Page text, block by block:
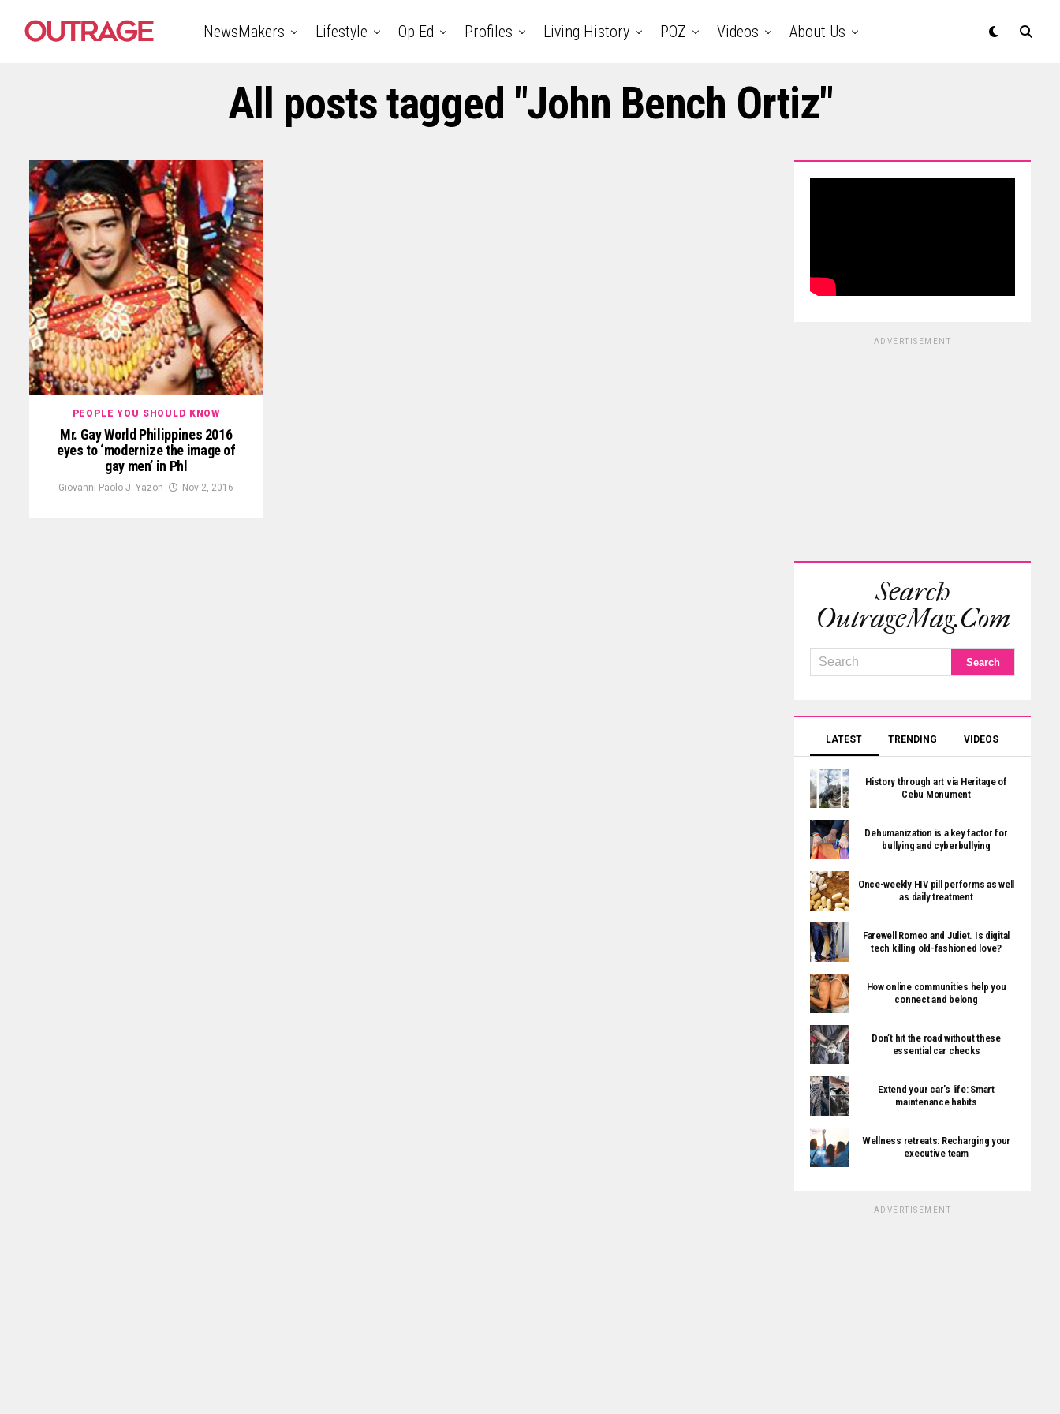
NewsMakers Lifestyle Op Ed Profiles Living History POZ Videos About Us
All posts tagged "John Bench Ortiz"
PEOPLE YOU SHOULD KNOW
Mr. Gay World Philippines 2016
eyes to ‘modernize the image of
gay men’ in Phl
Giovanni Paolo J. Yazon Nov 2, 2016
ADVERTISEMENT
Search
OutrageMag.com
LATEST TRENDING VIDEOS
History through art via Heritage of
Cebu Monument
Dehumanization is a key factor for
bullying and cyberbullying
Once-weekly HIV pill performs as well
as daily treatment
Farewell Romeo and Juliet. Is digital
tech killing old-fashioned love?
How online communities help you
connect and belong
Don’t hit the road without these
essential car checks
Extend your car’s life: Smart
maintenance habits
Wellness retreats: Recharging your
executive team
ADVERTISEMENT